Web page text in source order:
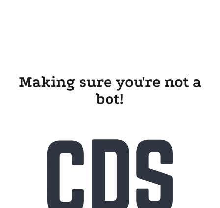
Making sure you're not a
bot!